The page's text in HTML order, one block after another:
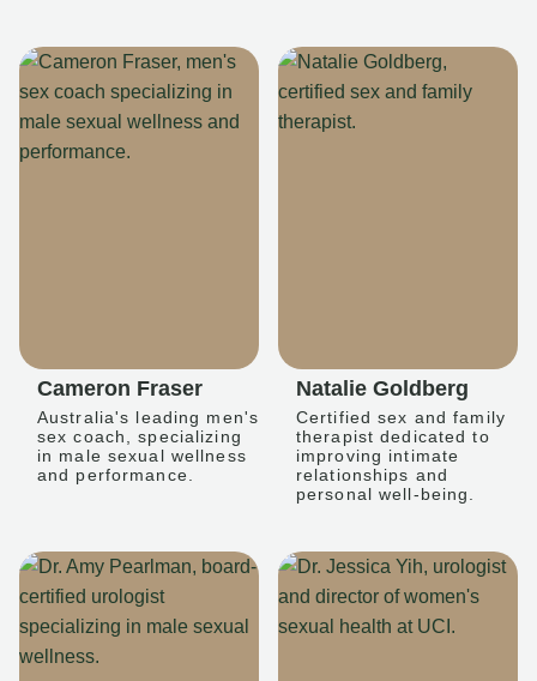
Cameron Fraser
Australia's leading men's
sex coach, specializing
in male sexual wellness
and performance.
Natalie Goldberg
Certified sex and family
therapist dedicated to
improving intimate
relationships and
personal well-being.